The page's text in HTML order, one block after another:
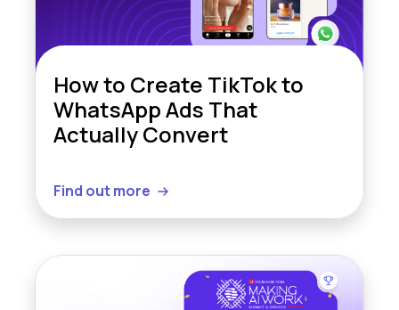
How to Create TikTok to
WhatsApp Ads That
Actually Convert
Find out more